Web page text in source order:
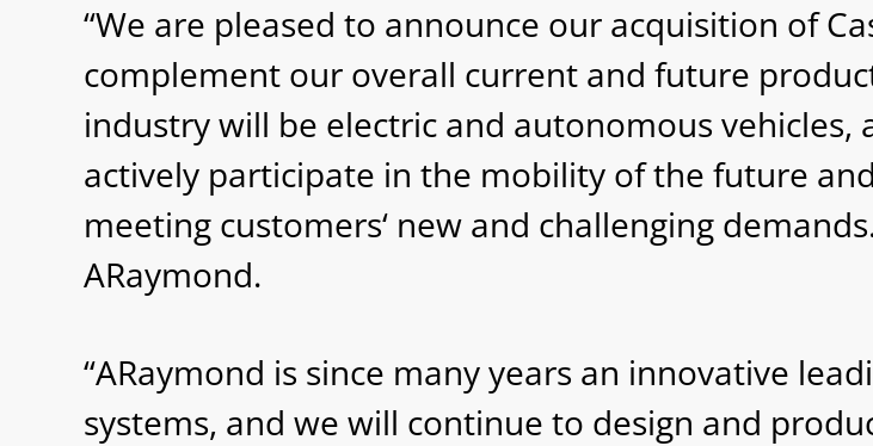
“We are pleased to announce our acquisition of
complement our overall current and future
industry will be electric and autonomous
actively participate in the mobility of the future
meeting customers‘ new and challenging
ARaymond.
“ARaymond is since many years an innovative
systems, and we will continue to design and